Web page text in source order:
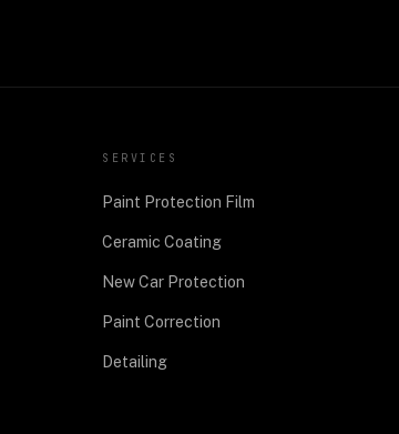
SERVICES
Paint Protection Film
Ceramic Coating
New Car Protection
Paint Correction
Detailing